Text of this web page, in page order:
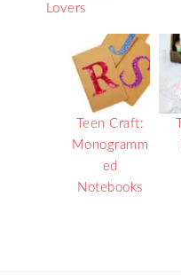
Lovers
Teen Craft:
Monogramm
ed
Notebooks